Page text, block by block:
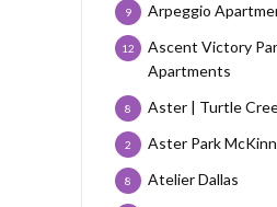
Arpeggio
9
Ascent Victory
Apartments
12
Aster | Turtle
8
Aster Park
2
Atelier Dallas
8